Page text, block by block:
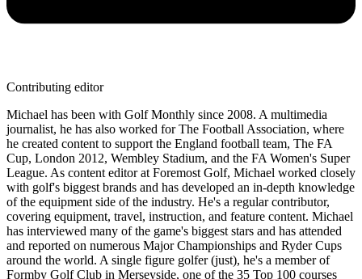
Contributing editor
Michael has been with Golf Monthly since 2008. A multimedia
journalist, he has also worked for The Football Association, where
he created content to support the England football team, The FA
Cup, London 2012, Wembley Stadium, and the FA Women's Super
League. As content editor at Foremost Golf, Michael worked closely
with golf's biggest brands and has developed an in-depth knowledge
of the equipment side of the industry. He's a regular contributor,
covering equipment, travel, instruction, and feature content. Michael
has interviewed many of the game's biggest stars and has attended
and reported on numerous Major Championships and Ryder Cups
around the world. A single figure golfer (just), he's a member of
Formby Golf Club in Merseyside, one of the 35 Top 100 courses